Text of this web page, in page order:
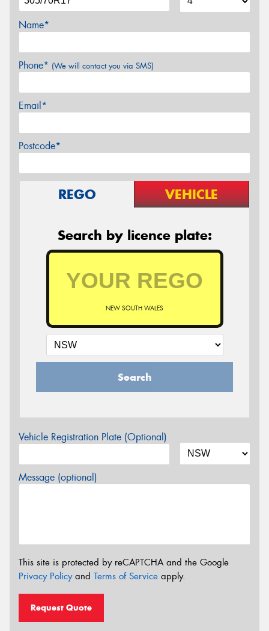
Name*
Phone* (We will contact you via SMS)
Email*
Postcode*
REGO VEHICLE
Search by licence plate:
NEW SOUTH WALES
Search
Vehicle Registration Plate (Optional)
Message (optional)
This site is protected by reCAPTCHA and the Google
Privacy Policyand Terms of Service apply.
Request Quote